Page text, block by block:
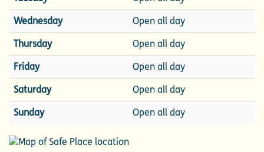
Wednesday Open all day
Thursday Open all day
Friday Open all day
Saturday Open all day
Sunday Open all day